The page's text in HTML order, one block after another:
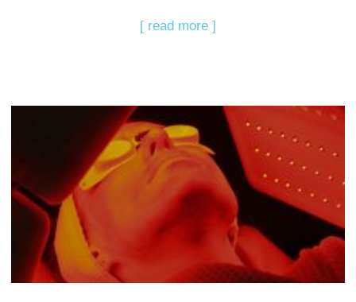
[ read more ]